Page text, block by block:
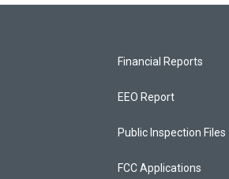
Financial Reports
EEO Report
Public Inspection Files
FCC Applications